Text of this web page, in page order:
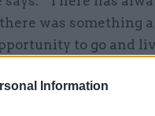
Information
was something
to go and